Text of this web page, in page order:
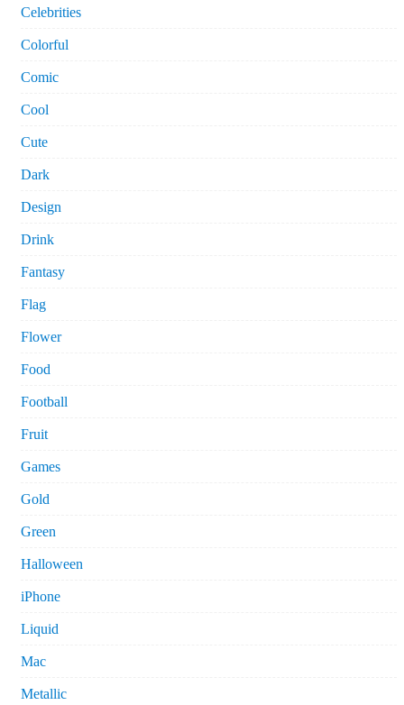
Celebrities
Colorful
Comic
Cool
Cute
Dark
Design
Drink
Fantasy
Flag
Flower
Food
Football
Fruit
Games
Gold
Green
Halloween
iPhone
Liquid
Mac
Metallic